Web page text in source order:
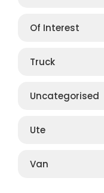
Of Interest
Truck
Uncategorised
Ute
Van